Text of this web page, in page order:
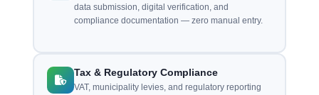
data submission, digital verification, and
compliance documentation — zero manual entry.
Tax & Regulatory Compliance
VAT, municipality levies, and regulatory reporting